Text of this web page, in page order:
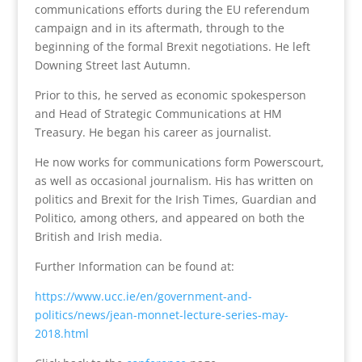
communications efforts during the EU referendum
campaign and in its aftermath, through to the
beginning of the formal Brexit negotiations. He left
Downing Street last Autumn.
Prior to this, he served as economic spokesperson
and Head of Strategic Communications at HM
Treasury. He began his career as journalist.
He now works for communications form Powerscourt,
as well as occasional journalism. His has written on
politics and Brexit for the Irish Times, Guardian and
Politico, among others, and appeared on both the
British and Irish media.
Further Information can be found at:
https://www.ucc.ie/en/government-and-
politics/news/jean-monnet-lecture-series-may-
2018.html